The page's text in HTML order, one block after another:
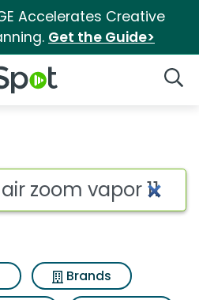
Accelerates Creative
Get the Guide>
Logo
vapor 11
Brands